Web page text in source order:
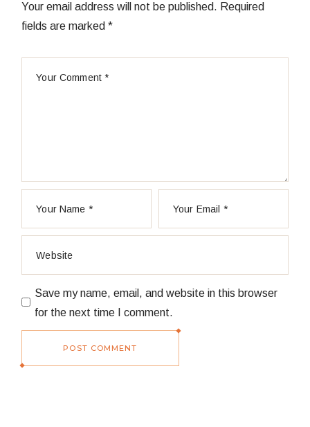
Your email address will not be published. Required
fields are marked*
Save my name, email, and website in this browser
for the next time I comment.
POST COMMENT